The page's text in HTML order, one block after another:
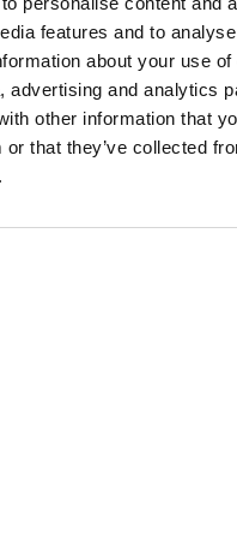
features and to
about your use
advertising and analytics
other information that
or that they’ve collected